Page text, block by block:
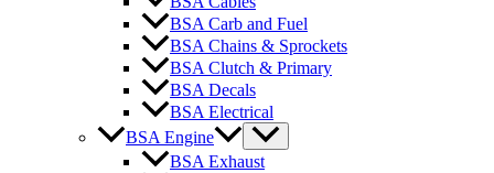
BSA Carb and Fuel
BSA Chains & Sprockets
BSA Clutch & Primary
BSA Decals
BSA Electrical
BSA Engine
BSA Exhaust